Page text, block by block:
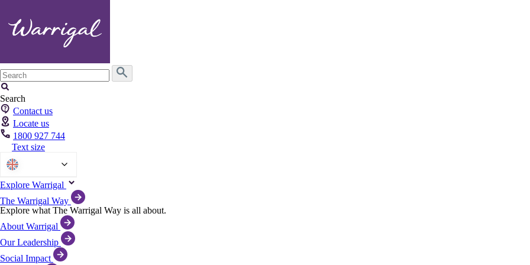
Search
for:
Search
Contact us
Locate us
1800 927 744
Text size
Explore Warrigal
The Warrigal Way
Explore what The Warrigal Way is all about.
About Warrigal
Our Leadership
Social Impact